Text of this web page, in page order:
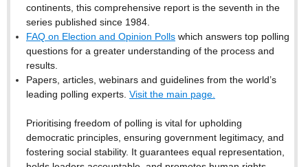
continents, this comprehensive report is the seventh in the
series published since 1984.
FAQ on Election and Opinion Polls which answers top polling
questions for a greater understanding of the process and
results.
Papers, articles, webinars and guidelines from the world’s
leading polling experts. Visit the main page.
Prioritising freedom of polling is vital for upholding
democratic principles, ensuring government legitimacy, and
fostering social stability. It guarantees equal representation,